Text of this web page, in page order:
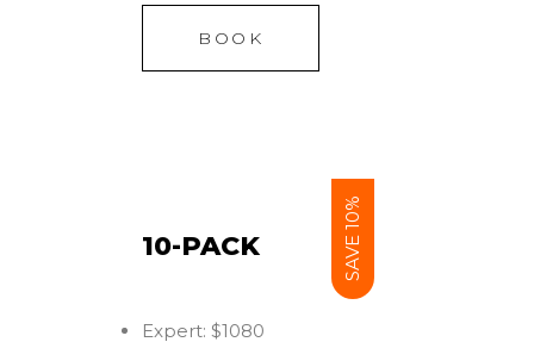
BOOK
10-PACK
Expert: $1080
SAVE 10%